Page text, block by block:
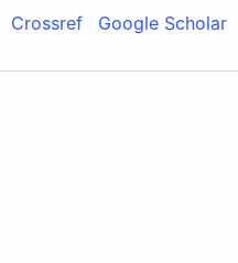
Crossref Google Scholar